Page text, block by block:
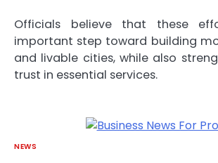
Officials believe that these
important step toward building
and livable cities, while also
trust in essential services.
NEWS